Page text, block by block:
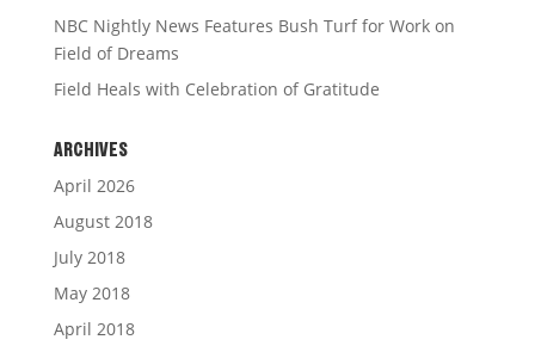
NBC Nightly News Features Bush Turf for Work on
Field of Dreams
Field Heals with Celebration of Gratitude
ARCHIVES
April 2026
August 2018
July 2018
May 2018
April 2018